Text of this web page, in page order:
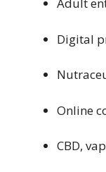
Adult
Digital
Online
CBD,